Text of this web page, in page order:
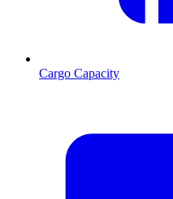
Cargo Capacity